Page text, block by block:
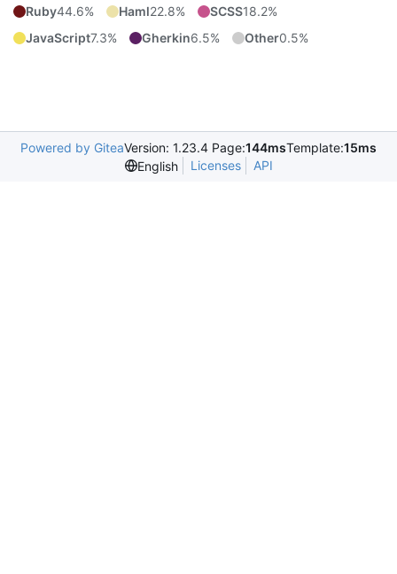
Ruby44.6% Haml22.8% SCSS18.2%
JavaScript7.3% Gherkin6.5% Other0.5%
Powered by GiteaVersion: 1.23.4 Page:144msTemplate:15ms
English
Licenses API